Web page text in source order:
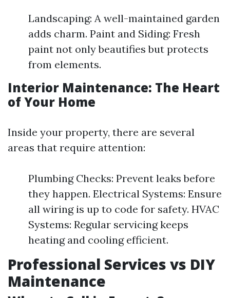
Landscaping: A well-maintained garden
adds charm. Paint and Siding: Fresh
paint not only beautifies but protects
from elements.
Interior Maintenance: The Heart
of Your Home
Inside your property, there are several
areas that require attention:
Plumbing Checks: Prevent leaks before
they happen. Electrical Systems: Ensure
all wiring is up to code for safety. HVAC
Systems: Regular servicing keeps
heating and cooling efficient.
Professional Services vs DIY
Maintenance